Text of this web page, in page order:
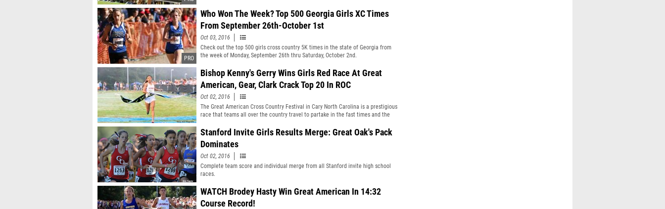
Who Won The Week? Top 500 Georgia Girls XC Times
From September 26th-October 1st
Oct 03, 2016
Check out the top 500 girls cross country 5K times in the state of Georgia from
the week of Monday, September 26th thru Saturday, October 2nd.
Bishop Kenny's Gerry Wins Girls Red Race At Great
American, Gear, Clark Crack Top 20 In ROC
Oct 02, 2016
The Great American Cross Country Festival in Cary North Carolina is a prestigious
race that teams all over the country travel to partake in the fast times and the
in some close races. The state of Florida was well represented by Bishop Kenny,
Stanford Invite Girls Results Merge: Great Oak's Pack
Dominates
Oct 02, 2016
Complete team score and individual merge from all Stanford invite high school
races.
WATCH Brodey Hasty Win Great American In 14:32
Course Record!